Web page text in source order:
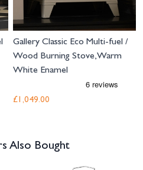
Gallery Classic Eco Multi-fuel /
Wood Burning Stove, Warm
White Enamel
£1,049.00
Also Bought
of the carousel is possible using the